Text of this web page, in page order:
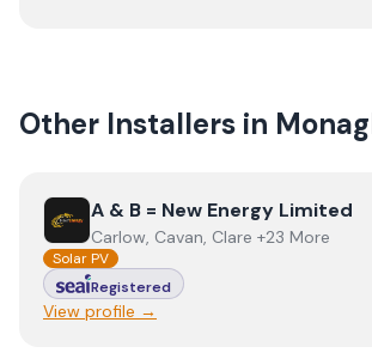
Other Installers in
ViewA & B = New Energy Limited
A & B = New Energy Limited
Carlow, Cavan, Clare +23 More
Solar PV
Registered
View profile →